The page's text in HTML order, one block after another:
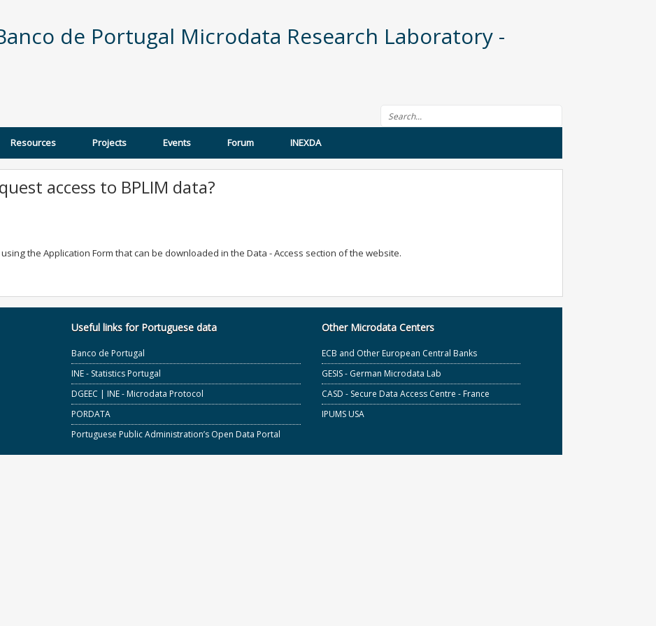
de Portugal Microdata Research Laboratory -
Search form
Resources Projects Events Forum INEXDA
access to BPLIM data?
the Application Form that can be downloaded in the Data - Access section of the website.
Useful links for Portuguese data
Banco de Portugal
INE - Statistics Portugal
DGEEC | INE - Microdata Protocol
PORDATA
Portuguese Public Administration’s Open Data Portal
Other Microdata Centers
ECB and Other European Central Banks
GESIS - German Microdata Lab
CASD - Secure Data Access Centre - France
IPUMS USA